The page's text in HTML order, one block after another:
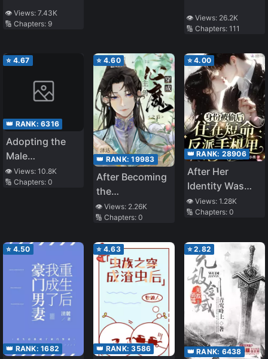
👁️ Views: 7.43K
🔢 Chapters: 9
👁️ Views: 26.2K
🔢 Chapters: 111
⭐ 4.67
👑 RANK: 6316
Adopting the
Male
Protagonist
Changed the
👁️ Views: 10.8K
🔢 Chapters: 0
⭐ 4.60
👑 RANK:19983
After Becoming
the
Protagonist’s
Inner Demon
👁️ Views: 2.26K
🔢 Chapters:0
⭐4.00
👑 RANK: 28906
After Her
Identity Was
Stolen, She
Lived in the
Villain’s Phone
👁️ Views: 1.28K
🔢 Chapters: 0
⭐ 4.50
👑 RANK: 1682
⭐ 4.63
👑 RANK:3586
⭐2.82
👑 RANK: 6438